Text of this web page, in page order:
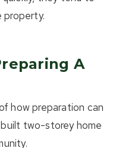
property.
A
how preparation can
two-storey home